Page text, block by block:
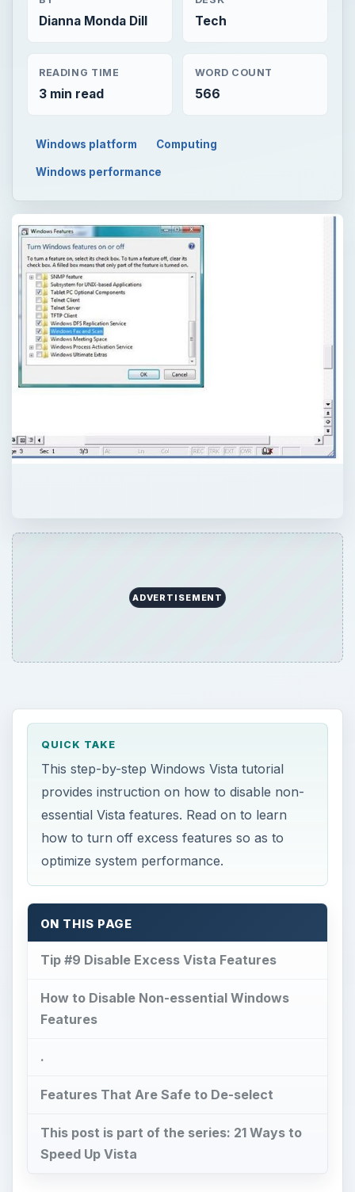
Dianna Monda Dill Tech
READING TIME
3 min read
WORD COUNT
566
Windows platform Computing
Windows performance
ADVERTISEMENT
QUICK TAKE
This step-by-step Windows Vista tutorial
provides instruction on how to disable non-
essential Vista features. Read on to learn
how to turn off excess features so as to
optimize system performance.
ON THIS PAGE
Tip #9 Disable Excess Vista Features
How to Disable Non-essential Windows
Features
.
Features That Are Safe to De-select
This post is part of the series: 21 Ways to
Speed Up Vista